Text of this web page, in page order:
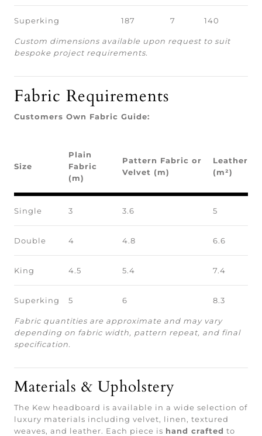
Superking 187 7 140
Custom dimensions available upon request to suit
bespoke project requirements.
Fabric Requirements
Customers Own Fabric Guide:
Size
Plain
Fabric
(m)
Pattern Fabric or
Velvet (m)
Leather
(m²)
Single 3 3.6 5
Double 4 4.8 6.6
King 4.5 5.4 7.4
Superking 5 6 8.3
Fabric quantities are approximate and may vary
depending on fabric width, pattern repeat, and final
specification.
Materials & Upholstery
The Kew headboard is available in a wide selection of
luxury materials including velvet, linen, textured
weaves, and leather. Each piece is hand crafted to